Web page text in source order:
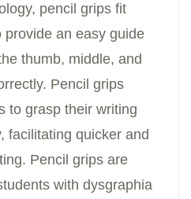
pencil grips fit
provide an easy guide
thumb, middle, and
Pencil grips
to grasp their writing
facilitating quicker and
Pencil grips are
with dysgraphia